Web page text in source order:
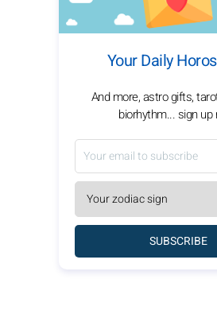
Your Daily
And more, astro gifts,
biorhythm... sign up
SUBSCRIBE